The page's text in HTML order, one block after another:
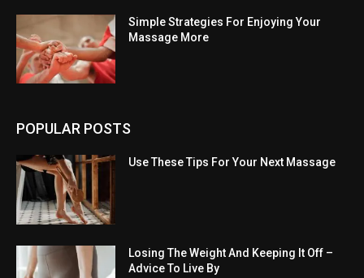
Simple Strategies For Enjoying Your
Massage More
POPULAR POSTS
Use These Tips For Your Next Massage
Losing The Weight And Keeping It Off –
Advice To Live By